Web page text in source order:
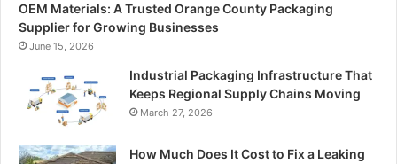
OEM Materials: A Trusted Orange County Packaging
Supplier for Growing Businesses
June 15, 2026
Industrial Packaging Infrastructure That
Keeps Regional Supply Chains Moving
March 27, 2026
How Much Does It Cost to Fix a Leaking